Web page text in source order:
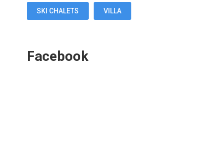
SKI CHALETS VILLA
Facebook